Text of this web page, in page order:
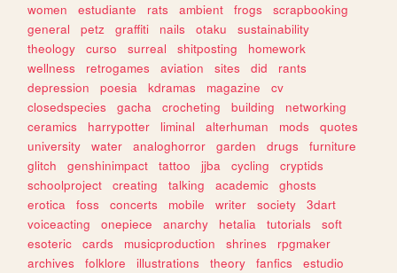
women
estudiante rats ambient frogs
scrapbooking
general
petz graffiti nails otaku
sustainability
theology
curso surreal shitposting
homework
wellness
retrogames aviation sites did
rants
depression
poesia kdramas magazine
cv
closedspecies
gacha crocheting building
networking
ceramics
harrypotter liminal alterhuman mods
quotes
university
water analoghorror garden drugs
furniture
glitch
genshinimpact tattoo jjba cycling
cryptids
schoolproject
creating talking academic
ghosts
erotica
foss concerts mobile writer society
3dart
voiceacting
onepiece anarchy hetalia tutorials
soft
esoteric
cards musicproduction shrines
rpgmaker
archives
folklore illustrations theory fanfics
estudio